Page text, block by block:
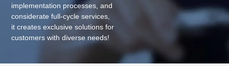
implementation processes, and
considerate full-cycle services,
it creates exclusive solutions for
customers with diverse needs!